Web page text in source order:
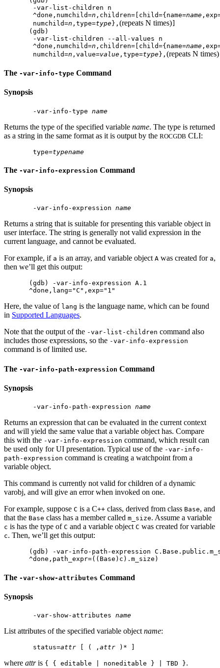
-var-list-children n
^done,numchild=n ,children=[child={name=name
numchild=n ,type=type },(repeats N times)
(gdb)
-var-list-children --all-values n
^done,numchild=n ,children=[child={name=name
numchild=n ,value=value ,type=type },(repeats N times)
The -var-info-type Command
Synopsis
-var-info-type name
Returns the type of the specified variable name. The type is returned
as a string in the same format as it is output by the ROCGDB CLI:
type=typename
The -var-info-expression Command
Synopsis
-var-info-expression name
Returns a string that is suitable for presenting this variable object in
user interface. The string is generally not valid expression in the
current language, and cannot be evaluated.
For example, if a is an array, and variable object A was created for a,
then we’ll get this output:
(gdb) -var-info-expression A.1
Here, the value of lang is the language name, which can be found
in Supported Languages.
Note that the output of the -var-list-children command also
includes those expressions, so the -var-info-expression
command is of limited use.
The -var-info-path-expression Command
Synopsis
-var-info-path-expression name
Returns an expression that can be evaluated in the current context
and will yield the same value that a variable object has. Compare
this with the -var-info-expression command, which result can
be used only for UI presentation. Typical use of the -var-info-
path-expression command is creating a watchpoint from a
variable object.
This command is currently not valid for children of a dynamic
varobj, and will give an error when invoked on one.
For example, suppose C is a C++ class, derived from class Base, and
that the Base class has a member called m_size. Assume a variable
c is has the type of C and a variable object C was created for variable
c. Then, we’ll get this output:
(gdb) -var-info-path-expression
The -var-show-attributes Command
Synopsis
-var-show-attributes name
List attributes of the specified variable object name:
status=attr [ ( ,attr
where attris { { editable | noneditable } | TBD }.